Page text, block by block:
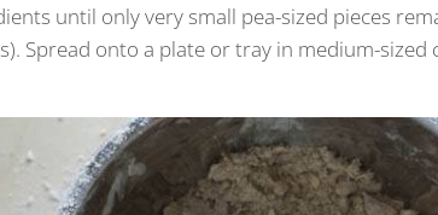
until only very small pea-sized pieces
Spread onto a plate or tray in medium-